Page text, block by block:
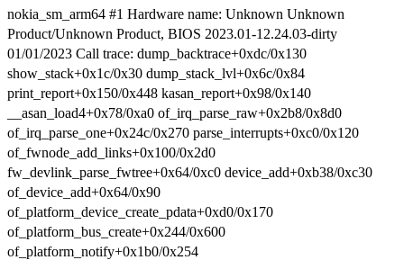
nokia_sm_arm64 #1 Hardware name: Unknown Unknown
Product/Unknown Product, BIOS 2023.01-12.24.03-dirty
01/01/2023 Call trace: dump_backtrace+0xdc/0x130
show_stack+0x1c/0x30 dump_stack_lvl+0x6c/0x84
print_report+0x150/0x448 kasan_report+0x98/0x140
__asan_load4+0x78/0xa0 of_irq_parse_raw+0x2b8/0x8d0
of_irq_parse_one+0x24c/0x270 parse_interrupts+0xc0/0x120
of_fwnode_add_links+0x100/0x2d0
fw_devlink_parse_fwtree+0x64/0xc0 device_add+0xb38/0xc30
of_device_add+0x64/0x90
of_platform_device_create_pdata+0xd0/0x170
of_platform_bus_create+0x244/0x600
of_platform_notify+0x1b0/0x254